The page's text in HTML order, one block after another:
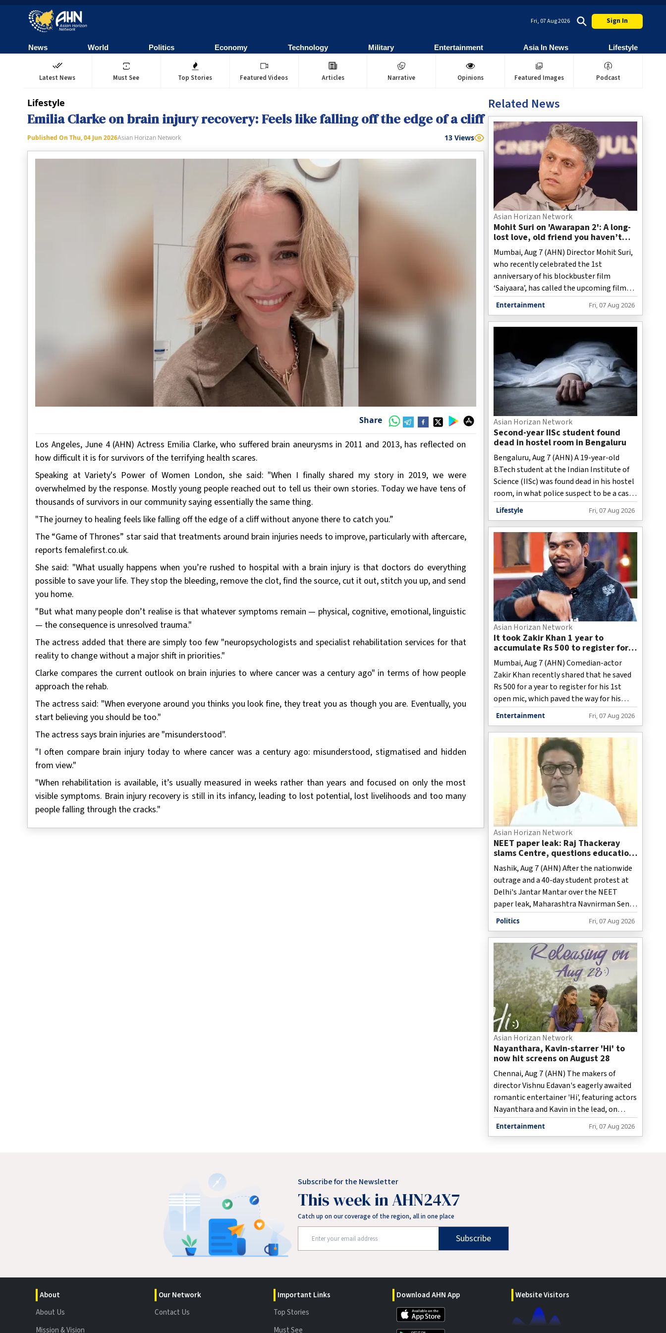
Fri, 07 Aug 2026 Sign In
News World Politics Economy Technology Military Entertainment Asia In News Lifestyle
Latest News Must See Top Stories Featured Videos Articles Narrative Opinions Featured Images Podcast
Lifestyle
Emilia Clarke on brain injury recovery: Feels like falling off the edge of a cliff
Published On Thu, 04 Jun 2026Asian Horizan Network 13Views
Share
Los Angeles, June 4 (AHN) Actress Emilia Clarke, who suffered brain aneurysms in 2011 and 2013, has reflected on
how difficult it is for survivors of the terrifying health scares.
Speaking at Variety's Power of Women London, she said: "When I finally shared my story in 2019, we were
overwhelmed by the response. Mostly young people reached out to tell us their own stories. Today we have tens of
thousands of survivors in our community saying essentially the same thing.
"The journey to healing feels like falling off the edge of a cliff without anyone there to catch you.”
The “Game of Thrones” star said that treatments around brain injuries needs to improve, particularly with aftercare,
reports femalefirst.co.uk.
She said: "What usually happens when you’re rushed to hospital with a brain injury is that doctors do everything
possible to save your life. They stop the bleeding, remove the clot, find the source, cut it out, stitch you up, and send
you home.
"But what many people don’t realise is that whatever symptoms remain — physical, cognitive, emotional, linguistic
— the consequence is unresolved trauma."
The actress added that there are simply too few "neuropsychologists and specialist rehabilitation services for that
reality to change without a major shift in priorities."
Clarke compares the current outlook on brain injuries to where cancer was a century ago" in terms of how people
approach the rehab.
The actress said: "When everyone around you thinks you look fine, they treat you as though you are. Eventually, you
start believing you should be too."
The actress says brain injuries are "misunderstood".
"I often compare brain injury today to where cancer was a century ago: misunderstood, stigmatised and hidden
from view."
"When rehabilitation is available, it’s usually measured in weeks rather than years and focused on only the most
visible symptoms. Brain injury recovery is still in its infancy, leading to lost potential, lost livelihoods and too many
people falling through the cracks."
Related News
Asian Horizan Network
Mohit Suri on 'Awarapan 2': A long-
lost love, old friend you haven’t
met in years but still deeply miss
Mumbai, Aug 7 (AHN) Director Mohit Suri,
who recently celebrated the 1st
anniversary of his blockbuster film
‘Saiyaara’, has called the upcoming film
‘Awarapan 2’, a “long-lost love”, and “an
Entertainment Fri, 07 Aug 2026
Asian Horizan Network
Second-year IISc student found
dead in hostel room in Bengaluru
Bengaluru, Aug 7 (AHN) A 19-year-old
B.Tech student at the Indian Institute of
Science (IISc) was found dead in his hostel
room, in what police suspect to be a case
of suicide. The incident came to light on
Friday.
Lifestyle Fri, 07 Aug 2026
Asian Horizan Network
It took Zakir Khan 1 year to
accumulate Rs 500 to register for
his 1st open mic
Mumbai, Aug 7 (AHN) Comedian-actor
Zakir Khan recently shared that he saved
Rs 500 for a year to register for his 1st
open mic, which paved the way for his
stand-up career.
Entertainment Fri, 07 Aug 2026
Asian Horizan Network
NEET paper leak: Raj Thackeray
slams Centre, questions education
system and coaching class culture
Nashik, Aug 7 (AHN) After the nationwide
outrage and a 40-day student protest at
Delhi's Jantar Mantar over the NEET
paper leak, Maharashtra Navnirman Sena
(MNS) Chief Raj Thackeray on Friday
criticised the Union government,
coaching institutes, and the education
system during a press conference in
Maharashtra's Nashik.
Politics Fri, 07 Aug 2026
Asian Horizan Network
Nayanthara, Kavin-starrer 'Hi' to
now hit screens on August 28
Chennai, Aug 7 (AHN) The makers of
director Vishnu Edavan's eagerly awaited
romantic entertainer 'Hi', featuring actors
Nayanthara and Kavin in the lead, on
Friday announced that the film would now
hit screens worldwide on August 28 this
Entertainment Fri, 07 Aug 2026
Subscribe for the Newsletter
This week in AHN24X7
Catch up on our coverage of the region, all in one place
Subscribe
About
About Us
Mission & Vision
Our Network
Contact Us
Important Links
Top Stories
Must See
Download AHN App Website Visitors